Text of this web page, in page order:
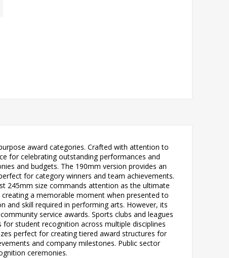
award categories. Crafted with attention to
for celebrating outstanding performances and
and budgets. The 190mm version provides an
for category winners and team achievements.
245mm size commands attention as the ultimate
a memorable moment when presented to
and skill required in performing arts. However, its
service awards. Sports clubs and leagues
student recognition across multiple disciplines
perfect for creating tiered award structures for
and company milestones. Public sector
ceremonies.